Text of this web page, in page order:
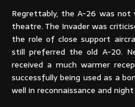
Regrettably, the A-26 was
theatre. The Invader was
the role of close support
still preferred the old A-20.
received a much warmer
successfully being used as a
well in reconnaissance and